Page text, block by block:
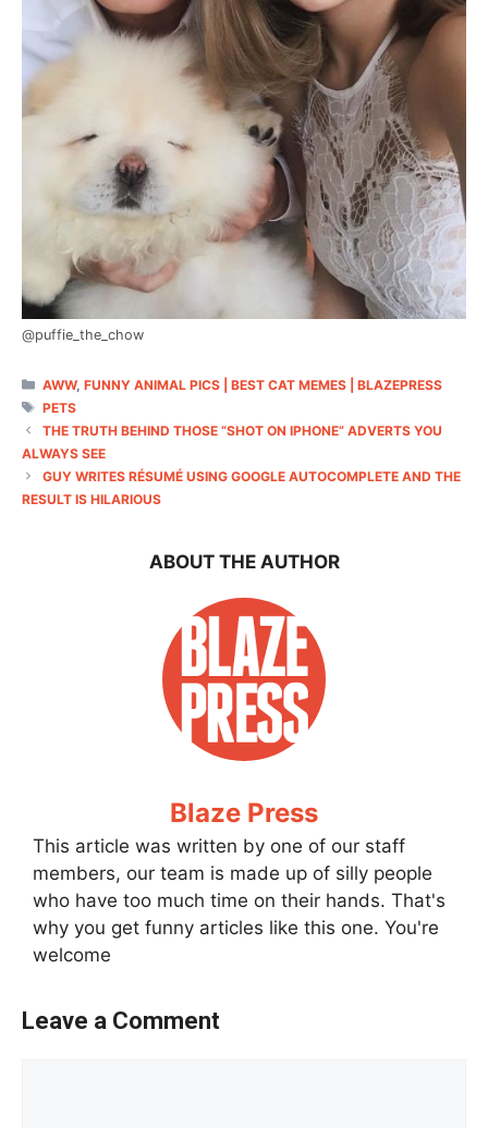
@puffie_the_chow
CATEGORIES
AWW,FUNNY ANIMAL PICS | BEST CAT MEMES | BLAZEPRESS
TAGS
PETS
THE TRUTH BEHIND THOSE “SHOT ON IPHONE” ADVERTS YOU
ALWAYS SEE
GUY WRITES RÉSUMÉ USING GOOGLE AUTOCOMPLETE AND THE
RESULT IS HILARIOUS
ABOUT THE AUTHOR
Blaze Press
This article was written by one of our staff
members, our team is made up of silly people
who have too much time on their hands. That's
why you get funny articles like this one. You're
welcome
Leave a Comment